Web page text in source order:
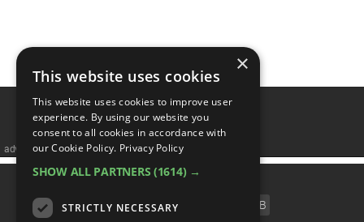
❯
advertisememt
CATEGORIES
FILM TV CELEB
×
This website uses cookies
This website uses cookies to improve user
experience. By using our website you
consent to all cookies in accordance with
our Cookie Policy. Privacy Policy
SHOW ALL PARTNERS (1614) →
STRICTLY NECESSARY